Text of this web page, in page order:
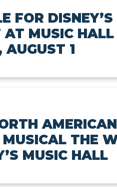
FOR
MUSIC
AUGUST 1
THE
MUSIC HALL